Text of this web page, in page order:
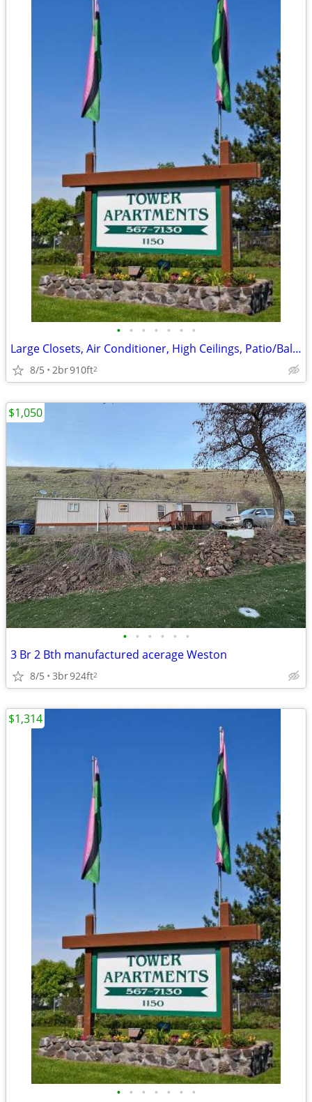
• • • • • • •
Large Closets, Air Conditioner, High Ceilings, Patio/Balcony
8/5 2br910ft2
• • • • • •
3 Br 2 Bth manufactured acerage Weston
8/5 3br924ft2
$1,050
• • • • • • •
$1,314